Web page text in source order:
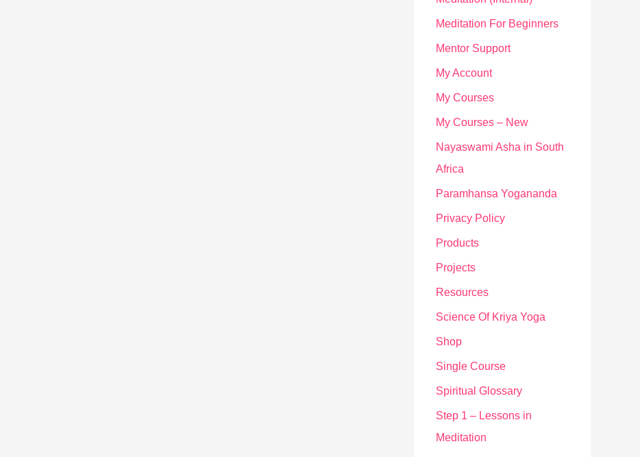
Meditation For Beginners
Mentor Support
My Account
My Courses
My Courses – New
Nayaswami Asha in South
Africa
Paramhansa Yogananda
Privacy Policy
Products
Projects
Resources
Science Of Kriya Yoga
Shop
Single Course
Spiritual Glossary
Step 1 – Lessons in
Meditation